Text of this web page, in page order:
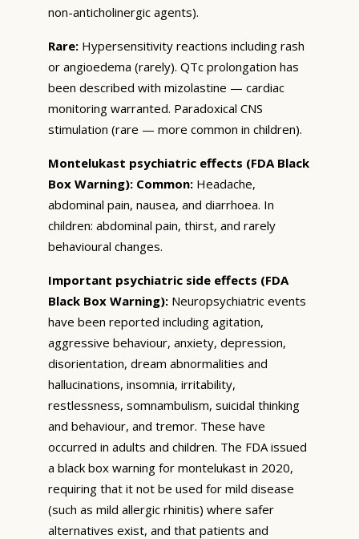
non-anticholinergic agents).
Rare: Hypersensitivity reactions including rash
or angioedema (rarely). QTc prolongation has
been described with mizolastine — cardiac
monitoring warranted. Paradoxical CNS
stimulation (rare — more common in children).
Montelukast psychiatric effects (FDA Black
Box Warning): Common: Headache,
abdominal pain, nausea, and diarrhoea. In
children: abdominal pain, thirst, and rarely
behavioural changes.
Important psychiatric side effects (FDA
Black Box Warning): Neuropsychiatric events
have been reported including agitation,
aggressive behaviour, anxiety, depression,
disorientation, dream abnormalities and
hallucinations, insomnia, irritability,
restlessness, somnambulism, suicidal thinking
and behaviour, and tremor. These have
occurred in adults and children. The FDA issued
a black box warning for montelukast in 2020,
requiring that it not be used for mild disease
(such as mild allergic rhinitis) where safer
alternatives exist, and that patients and